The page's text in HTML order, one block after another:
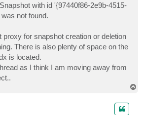
with id '{97440f86-2e9b-4515-
not found.
proxy for snapshot creation or deletion
There is also plenty of space on the
is located.
as I think I am moving away from